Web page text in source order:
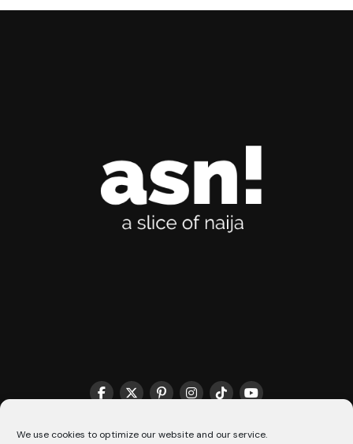
We use cookies to optimize our website and our service.
THE MATCHMAKER HQ♥️ COOKIE POLICY (CA)